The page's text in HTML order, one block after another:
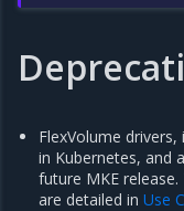
FlexVolume drivers,
in Kubernetes, and
future MKE
are detailed inUse